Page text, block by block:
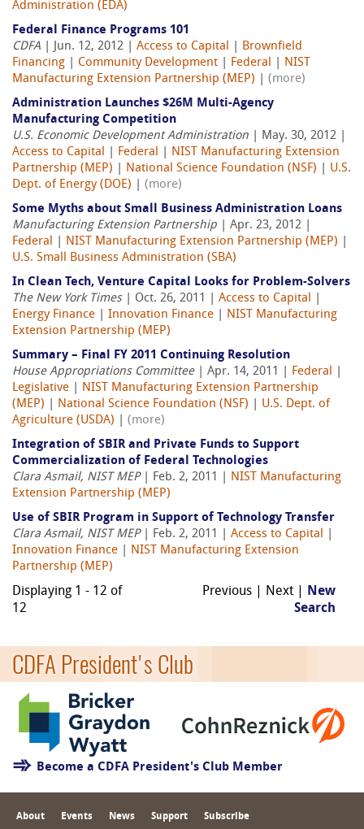
Administration (EDA)
Federal Finance Programs 101
CDFA | Jun. 12, 2012 | Access to Capital
Brownfield
Financing
Community Development Federal
NIST
Manufacturing Extension Partnership (MEP)
(more)
Administration Launches $26M Multi-Agency
Manufacturing Competition
U.S. Economic Development Administration | May. 30, 2012 |
Access to Capital
Federal
NIST Manufacturing Extension
Partnership (MEP)
National Science Foundation (NSF)
U.S.
Dept. of Energy (DOE)
(more)
Some Myths about Small Business Administration Loans
Manufacturing Extension Partnership | Apr. 23, 2012 |
Federal
NIST Manufacturing Extension Partnership (MEP)
U.S. Small Business Administration (SBA)
In Clean Tech, Venture Capital Looks for Problem-Solvers
The New York Times| Oct. 26, 2011 | Access to Capital
Energy Finance
Innovation Finance
NIST Manufacturing
Extension Partnership (MEP)
Summary – Final FY 2011 Continuing Resolution
House Appropriations Committee| Apr. 14, 2011 | Federal
Legislative
NIST Manufacturing Extension Partnership
(MEP)
National Science Foundation (NSF)
U.S. Dept. of
Agriculture (USDA)
(more)
Integration of SBIR and Private Funds to Support
Commercialization of Federal Technologies
Clara Asmail, NIST MEP| Feb. 2, 2011 | NIST Manufacturing
Extension Partnership (MEP)
Use of SBIR Program in Support of Technology Transfer
Clara Asmail, NIST MEP| Feb. 2, 2011 | Access to Capital
Innovation Finance
NIST Manufacturing Extension
Partnership (MEP)
Displaying 1 - 12 of
12
Previous | Next | New
Search
CDFA President's Club
Become a CDFA President's Club Member
About Events News Support Subscribe